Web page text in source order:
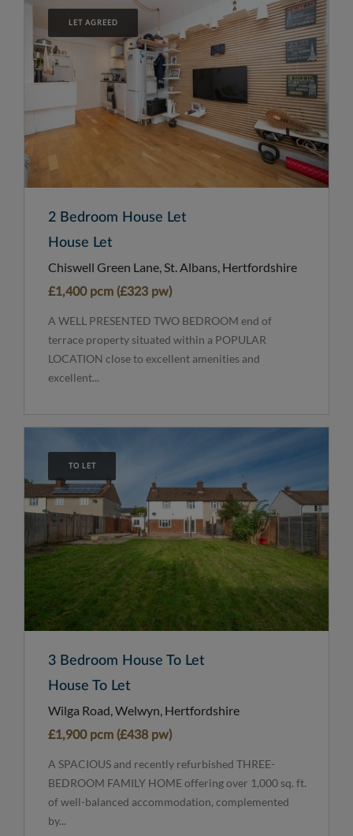
LET AGREED
2 Bedroom House Let
House Let
Chiswell Green Lane, St. Albans, Hertfordshire
£1,400 pcm (£323 pw)
A WELL PRESENTED TWO BEDROOM end of
terrace property situated within a POPULAR
LOCATION close to excellent amenities and
excellent...
TO LET
3 Bedroom House To Let
House To Let
Wilga Road, Welwyn, Hertfordshire
£1,900 pcm (£438 pw)
A SPACIOUS and recently refurbished THREE-
BEDROOM FAMILY HOME offering over 1,000 sq. ft.
of well-balanced accommodation, complemented
by...